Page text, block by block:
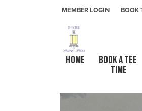
Skip to primary navigation
Skip to main content
Skip to primary sidebar
MEMBER LOGIN BOOK
The Club At
HOME
Book a Tee
Time